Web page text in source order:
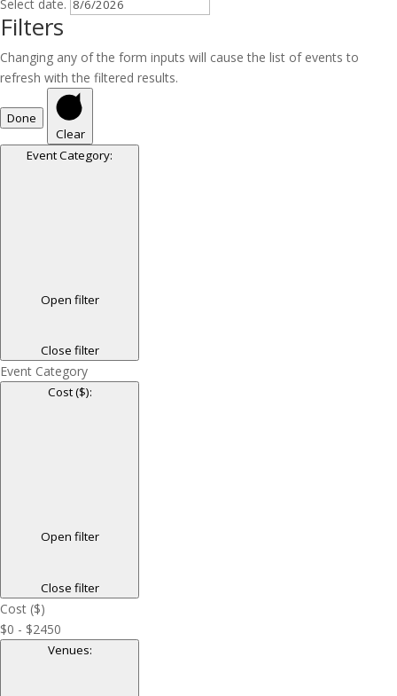
Select date.
Filters
Changing any of the form inputs will cause the list of events to
refresh with the filtered results.
Done
Clear
Event Category:
Open filter
Close filter
Event Category
Cost ($):
Open filter
Close filter
Cost ($)
$0 - $2450
Venues: